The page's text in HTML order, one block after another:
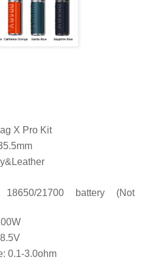
X Pro Kit
21700 battery (Not
0.1-3.0ohm